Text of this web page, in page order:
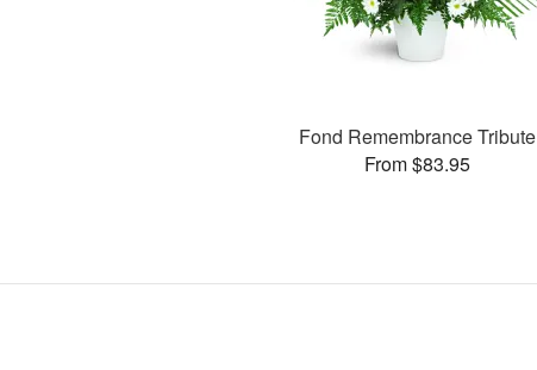
Fond Remembrance Tribute
From $83.95